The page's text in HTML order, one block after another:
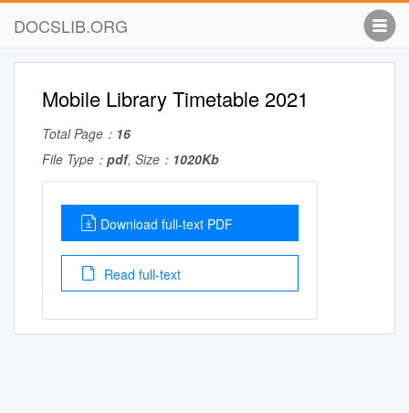
DOCSLIB.ORG
Mobile Library Timetable 2021
Total Page： 16
File Type： pdf, Size： 1020Kb
Download full-text PDF
Read full-text